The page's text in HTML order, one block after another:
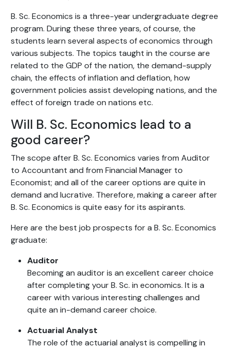
B. Sc. Economics is a three-year undergraduate degree
program. During these three years, of course, the
students learn several aspects of economics through
various subjects. The topics taught in the course are
related to the GDP of the nation, the demand-supply
chain, the effects of inflation and deflation, how
government policies assist developing nations, and the
effect of foreign trade on nations etc.
Will B. Sc. Economics lead to a
good career?
The scope after B. Sc. Economics varies from Auditor
to Accountant and from Financial Manager to
Economist; and all of the career options are quite in
demand and lucrative. Therefore, making a career after
B. Sc. Economics is quite easy for its aspirants.
Here are the best job prospects for a B. Sc. Economics
graduate:
Auditor
Becoming an auditor is an excellent career choice
after completing your B. Sc. in economics. It is a
career with various interesting challenges and
quite an in-demand career choice.
Actuarial Analyst
The role of the actuarial analyst is compelling in